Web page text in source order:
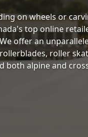
on wheels or
top online
offer an
roller
both alpine and